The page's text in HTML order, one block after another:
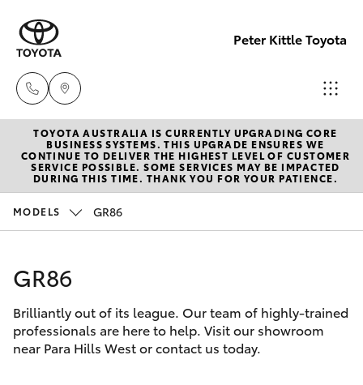
Peter Kittle Toyota
Reception
(08) 8256
1212
Service
New Vehicles
Hatch & Sedans
Corolla Hatch
Camry
Pre-Owned Vehicles
Special Offers
Service
Parts & Accessories
TOYOTA AUSTRALIA IS CURRENTLY UPGRADING CORE
BUSINESS SYSTEMS. THIS UPGRADE ENSURES WE
CONTINUE TO DELIVER THE HIGHEST LEVEL OF CUSTOMER
SERVICE POSSIBLE. SOME SERVICES MAY BE IMPACTED
DURING THIS TIME. THANK YOU FOR YOUR PATIENCE.
MODELS GR86
GR86
Brilliantly out of its league. Our team of highly-trained
professionals are here to help. Visit our showroom
near Para Hills West or contact us today.